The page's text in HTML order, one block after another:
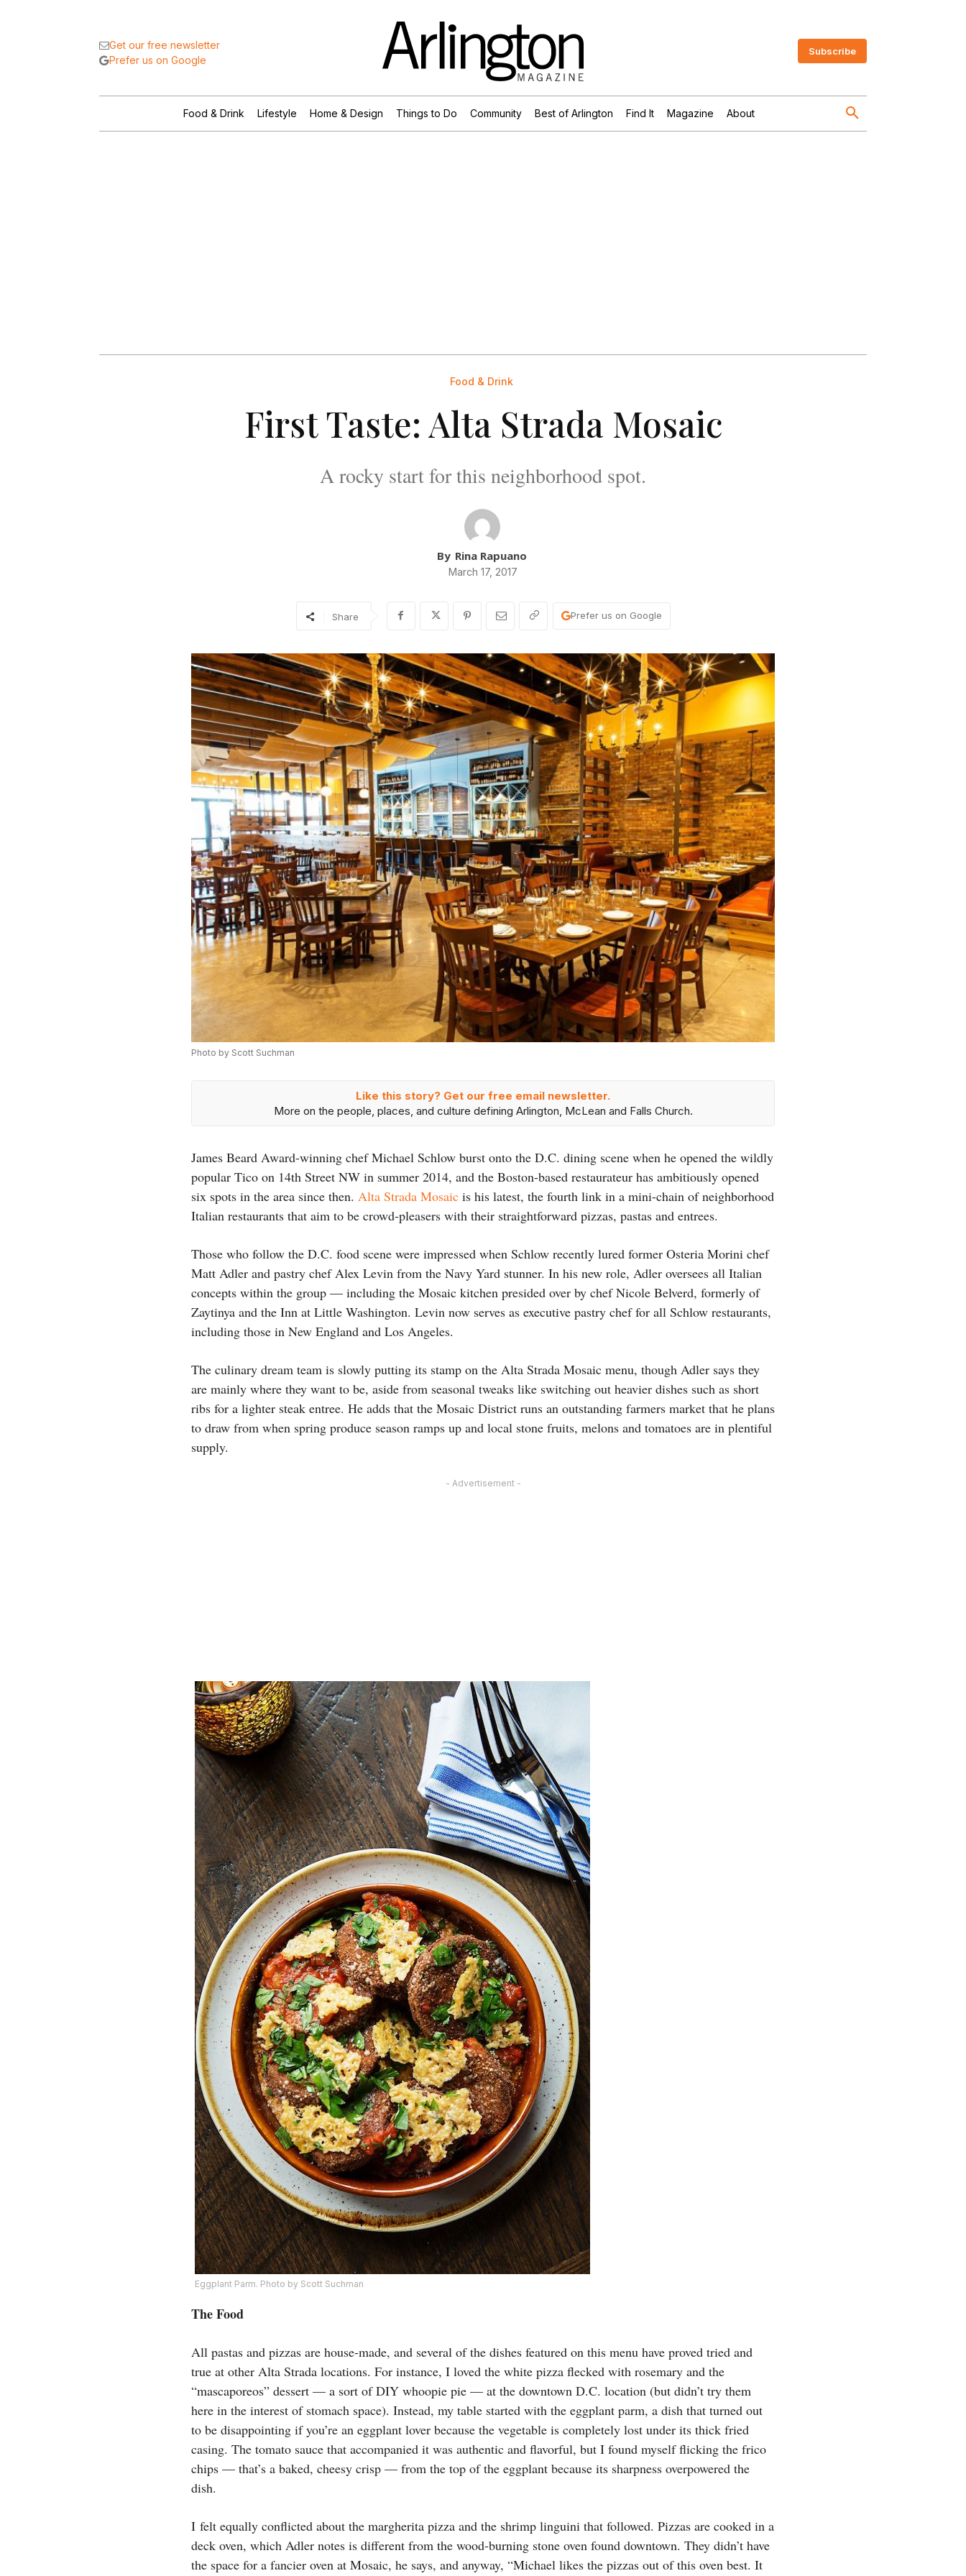
Get our free newsletter
Prefer us on Google
Subscribe
Food & Drink Lifestyle Home & Design Things to Do Community Best of Arlington Find It Magazine About
Food & Drink
First Taste: Alta Strada Mosaic
A rocky start for this neighborhood spot.
By Rina Rapuano
March 17, 2017
Share Prefer us on Google
Photo by Scott Suchman
Like this story? Get our free email newsletter.
More on the people, places, and culture defining Arlington, McLean and Falls Church.
James Beard Award-winning chef Michael Schlow burst onto the D.C. dining scene when he opened the wildly
popular Tico on 14th Street NW in summer 2014, and the Boston-based restaurateur has ambitiously opened
six spots in the area since then. Alta Strada Mosaic is his latest, the fourth link in a mini-chain of neighborhood
Italian restaurants that aim to be crowd-pleasers with their straightforward pizzas, pastas and entrees.
Those who follow the D.C. food scene were impressed when Schlow recently lured former Osteria Morini chef
Matt Adler and pastry chef Alex Levin from the Navy Yard stunner. In his new role, Adler oversees all Italian
concepts within the group — including the Mosaic kitchen presided over by chef Nicole Belverd, formerly of
Zaytinya and the Inn at Little Washington. Levin now serves as executive pastry chef for all Schlow restaurants,
including those in New England and Los Angeles.
The culinary dream team is slowly putting its stamp on the Alta Strada Mosaic menu, though Adler says they
are mainly where they want to be, aside from seasonal tweaks like switching out heavier dishes such as short
ribs for a lighter steak entree. He adds that the Mosaic District runs an outstanding farmers market that he plans
to draw from when spring produce season ramps up and local stone fruits, melons and tomatoes are in plentiful
supply.
- Advertisement -
Eggplant Parm. Photo by Scott Suchman
The Food
All pastas and pizzas are house-made, and several of the dishes featured on this menu have proved tried and
true at other Alta Strada locations. For instance, I loved the white pizza flecked with rosemary and the
“mascaporeos” dessert — a sort of DIY whoopie pie — at the downtown D.C. location (but didn’t try them
here in the interest of stomach space). Instead, my table started with the eggplant parm, a dish that turned out
to be disappointing if you’re an eggplant lover because the vegetable is completely lost under its thick fried
casing. The tomato sauce that accompanied it was authentic and flavorful, but I found myself flicking the frico
chips — that’s a baked, cheesy crisp — from the top of the eggplant because its sharpness overpowered the
dish.
I felt equally conflicted about the margherita pizza and the shrimp linguini that followed. Pizzas are cooked in a
deck oven, which Adler notes is different from the wood-burning stone oven found downtown. They didn’t have
the space for a fancier oven at Mosaic, he says, and anyway, “Michael likes the pizzas out of this oven best. It